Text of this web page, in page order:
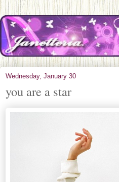
Wednesday, January 30
you are a star